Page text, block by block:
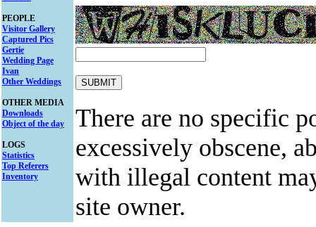
PEOPLE
Visitor Gallery
Captured Pics
Gertie
Wedding Page
Ivan
Other Weddings
OTHER MEDIA
Downloads
Object of the day
LOGS
Statistics
Top Referers
Inventory
There are no specific
excessively obscene,
with illegal content
site owner.